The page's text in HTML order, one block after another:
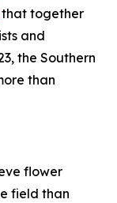
that together
and
the Southern
than
flower
field than